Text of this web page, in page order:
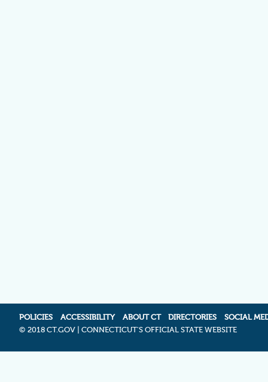
POLICIES ACCESSIBILITY ABOUT CT DIRECTORIES
SOCIAL
© 2018 CT.GOV | CONNECTICUT'S OFFICIAL STATE WEBSITE